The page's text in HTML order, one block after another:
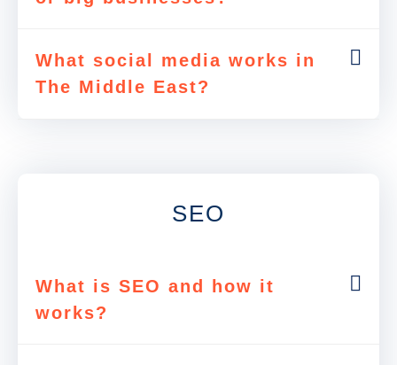
What social media works in
The Middle East?
SEO
What is SEO and how it
works?